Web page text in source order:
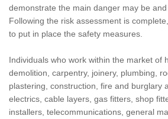
demonstrate the main danger may be
Following the risk assessment is
to put in place the safety measures.
Individuals who work within the market of
demolition, carpentry, joinery, plumbing,
plastering, construction, fire and burglary
electrics, cable layers, gas fitters, shop
installers, telecommunications, general